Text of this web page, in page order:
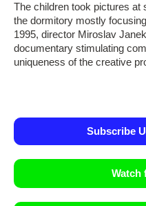
The children took pictures at
the dormitory mostly
1995, director Miroslav
documentary stimulating
uniqueness of the creative
Subscribe
Watch